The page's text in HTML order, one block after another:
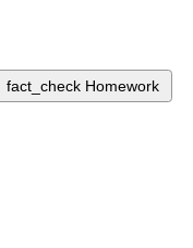
fact_check Homework